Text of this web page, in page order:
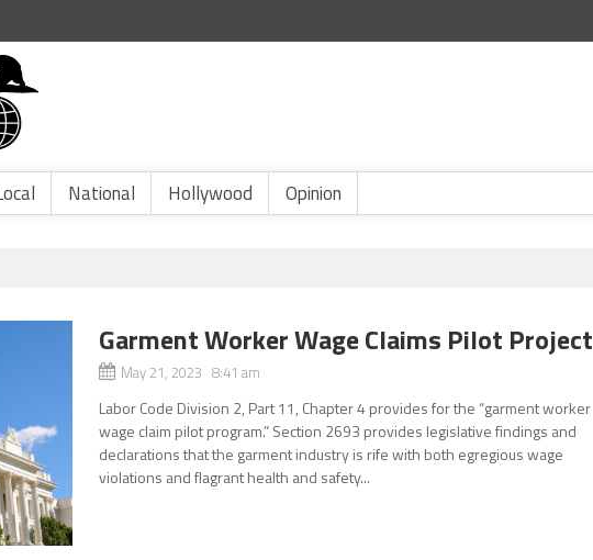
National Hollywood Opinion
Garment Worker Wage Claims Pilot Project
May 21, 2023 8:41 am
Labor Code Division 2, Part 11, Chapter 4 provides for the “garment worker
wage claim pilot program.” Section 2693 provides legislative findings and
declarations that the garment industry is rife with both egregious wage
violations and flagrant health and safety...